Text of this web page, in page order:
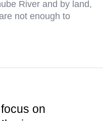
River and by land,
not enough to
on